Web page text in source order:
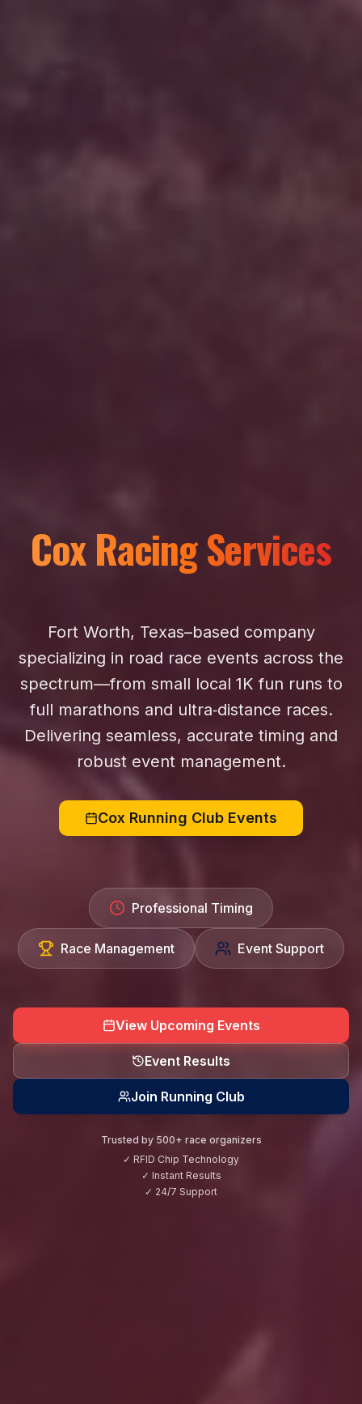
Cox Racing Services
Fort Worth, Texas–based company
specializing in road race events across the
spectrum—from small local 1K fun runs to
full marathons and ultra‑distance races.
Delivering seamless, accurate timing and
robust event management.
Cox Running Club Events
Professional Timing
Race Management Event Support
View Upcoming Events
Event Results
Join Running Club
Trusted by 500+ race organizers
✓ RFID Chip Technology
✓ Instant Results
✓ 24/7 Support